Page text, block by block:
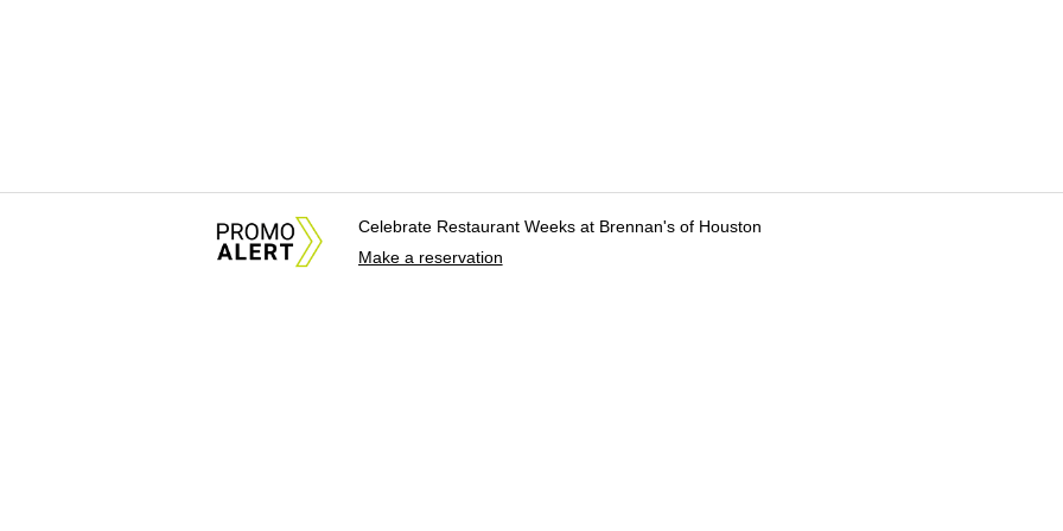
Celebrate Restaurant Weeks at Brennan's of Houston
Make a reservation